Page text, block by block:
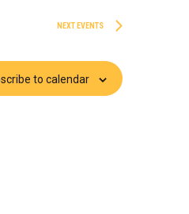
NEXT EVENTS
to calendar